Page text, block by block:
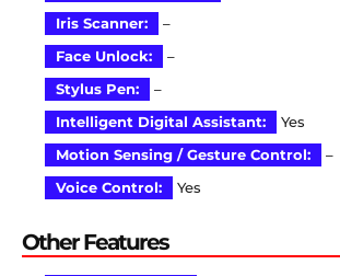
Iris Scanner:
–
Face Unlock:
–
Stylus Pen:
–
Intelligent Digital Assistant:
Yes
Motion Sensing / Gesture Control:
–
Voice Control:
Yes
Other Features